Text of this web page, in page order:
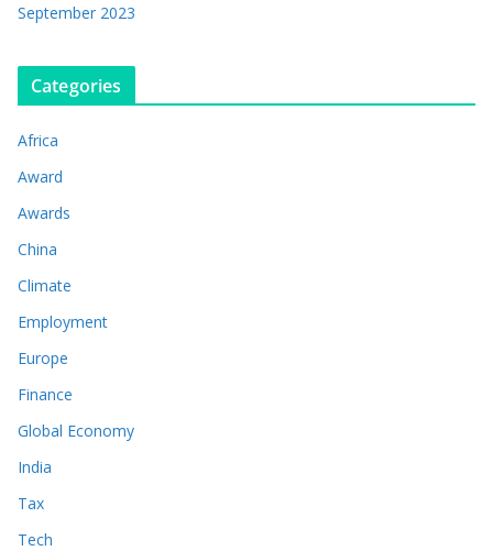
September 2023
Categories
Africa
Award
Awards
China
Climate
Employment
Europe
Finance
Global Economy
India
Tax
Tech